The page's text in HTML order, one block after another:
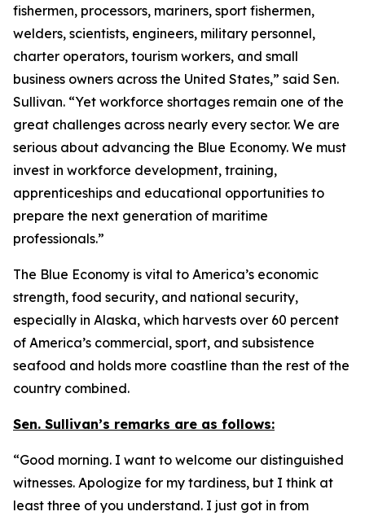
fishermen, processors, mariners, sport fishermen,
welders, scientists, engineers, military personnel,
charter operators, tourism workers, and small
business owners across the United States,” said Sen.
Sullivan. “Yet workforce shortages remain one of the
great challenges across nearly every sector. We are
serious about advancing the Blue Economy. We must
invest in workforce development, training,
apprenticeships and educational opportunities to
prepare the next generation of maritime
professionals.”
The Blue Economy is vital to America’s economic
strength, food security, and national security,
especially in Alaska, which harvests over 60 percent
of America’s commercial, sport, and subsistence
seafood and holds more coastline than the rest of the
country combined.
Sen. Sullivan’s remarks are as follows:
“Good morning. I want to welcome our distinguished
witnesses. Apologize for my tardiness, but I think at
least three of you understand. I just got in from